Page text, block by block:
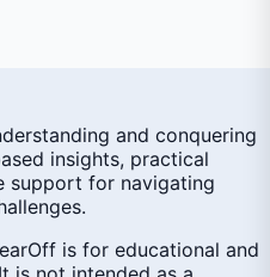
and conquering
insights, practical
support for navigating
is for educational and